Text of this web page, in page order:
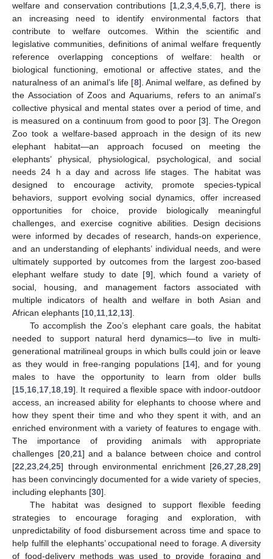
welfare and conservation contributions [1 ,2 ,3 ,4 ,5 ,6 ,7], there is
an increasing need to identify environmental factors that
contribute to welfare outcomes. Within the scientific and
legislative communities, definitions of animal welfare frequently
reference overlapping conceptions of welfare: health or
biological functioning, emotional or affective states, and the
naturalness of an animal’s life [8]. Animal welfare, as defined by
the Association of Zoos and Aquariums, refers to an animal’s
collective physical and mental states over a period of time, and
is measured on a continuum from good to poor [3]. The Oregon
Zoo took a welfare-based approach in the design of its new
elephant habitat—an approach focused on meeting the
elephants’ physical, physiological, psychological, and social
needs 24 h a day and across life stages. The habitat was
designed to encourage activity, promote species-typical
behaviors, support evolving social dynamics, offer increased
opportunities for choice, provide biologically meaningful
challenges, and exercise cognitive abilities. Design decisions
were informed by decades of research, hands-on experience,
and an understanding of elephants’ individual needs, and were
ultimately supported by outcomes from the largest zoo-based
elephant welfare study to date [9], which found a variety of
social, housing, and management factors associated with
multiple indicators of health and welfare in both Asian and
African elephants [10 11 12 13].
To accomplish the Zoo’s elephant care goals, the habitat
needed to support natural herd dynamics—to live in multi-
generational matrilineal groups in which bulls could join or leave
as they would in free-ranging populations [14], and for young
males to have the opportunity to learn from older bulls
[15 16 17 18 19]. It required a flexible space with indoor-outdoor
access, an increased ability for elephants to choose where and
how they spent their time and who they spent it with, and an
enriched environment with a variety of features to engage with.
The importance of providing animals with appropriate
challenges [20, 21] and a balance between choice and control
[22 23 24 25] through environmental enrichment [26 27 28 29]
has been convincingly documented for a wide variety of species,
including elephants [30].
The habitat was designed to support flexible feeding
strategies to encourage foraging and exploration, with
unpredictability of food disbursement across time and space to
help fulfill the elephants’ occupational need to forage. A diversity
of food-delivery methods was used to provide foraging and